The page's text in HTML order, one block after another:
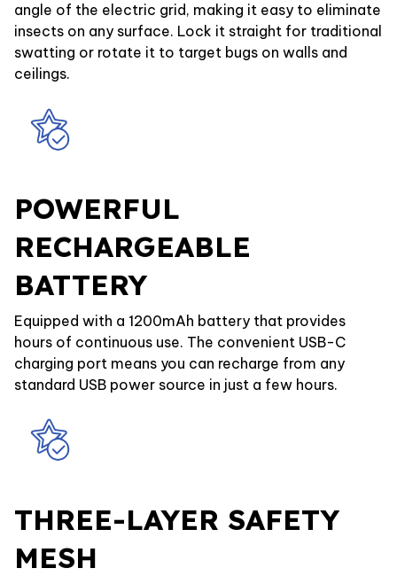
angle of the electric grid, making it easy to eliminate
insects on any surface. Lock it straight for traditional
swatting or rotate it to target bugs on walls and
ceilings.
POWERFUL
RECHARGEABLE
BATTERY
Equipped with a 1200mAh battery that provides
hours of continuous use. The convenient USB-C
charging port means you can recharge from any
standard USB power source in just a few hours.
THREE-LAYER SAFETY
MESH